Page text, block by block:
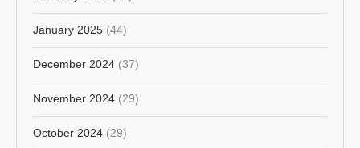
January 2025 (44)
December 2024 (37)
November 2024 (29)
October 2024 (29)